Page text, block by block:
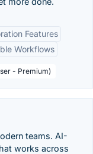
Features
Workflows
- Premium)
teams. AI-
works across